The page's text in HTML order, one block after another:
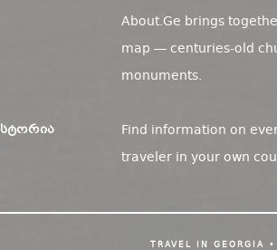
About.Ge brings
map — centuries-old
monuments.
Find information on
traveler in your own
TRAVEL IN GEORGIA